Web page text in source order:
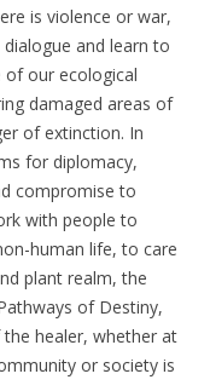
is violence or war,
and learn to
of our ecological
damaged areas of
of extinction. In
for diplomacy,
compromise to
with people to
human life, to care
plant realm, the
of Destiny,
the healer, whether at
or society is